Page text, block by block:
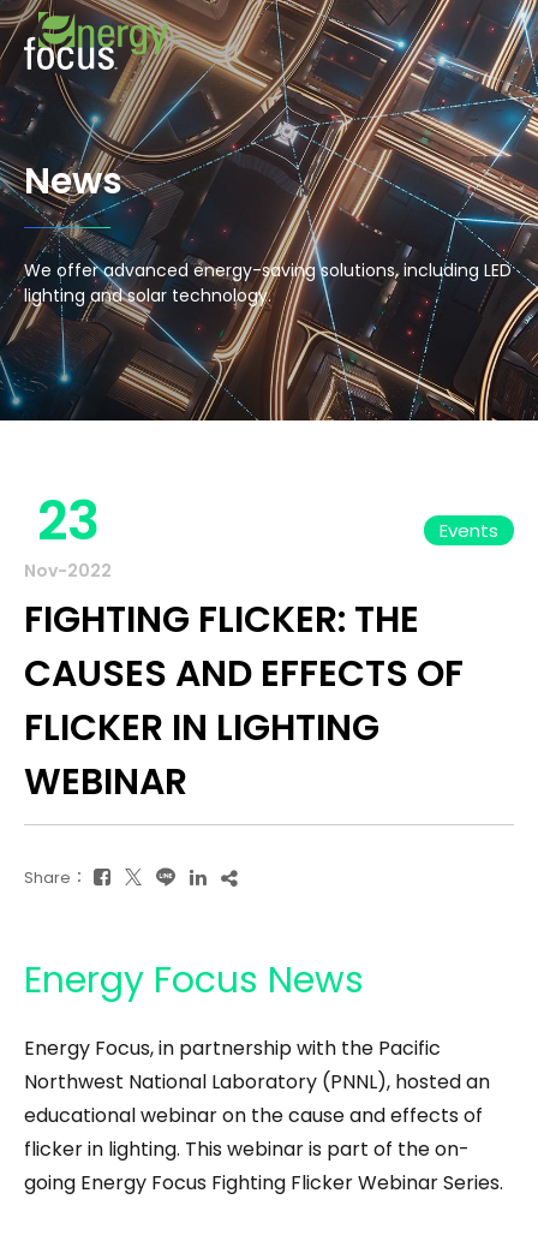
News
We offer advanced energy-saving solutions, including LED
lighting and solar technology.
23
Nov-2022
Events
FIGHTING FLICKER: THE
CAUSES AND EFFECTS OF
FLICKER IN LIGHTING
WEBINAR
Share：
Energy Focus News
Energy Focus, in partnership with the Pacific
Northwest National Laboratory (PNNL), hosted an
educational webinar on the cause and effects of
flicker in lighting. This webinar is part of the on-
going Energy Focus Fighting Flicker Webinar Series.